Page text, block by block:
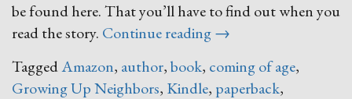
be found here. That you’ll have to find out when you
read the story. Continue reading“Growing
Neighbors”
→
TaggedAmazon, author,book, coming of age,
Growing Up Neighbors, Kindle, paperback,